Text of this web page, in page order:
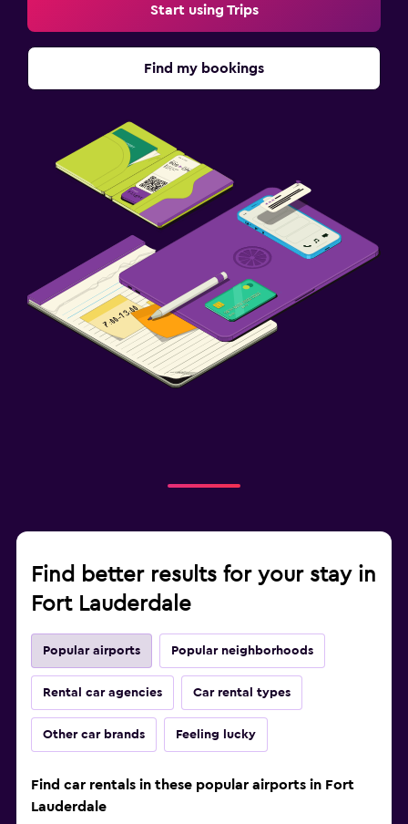
Start using Trips
Find my bookings
Find better results for your stay in
Fort Lauderdale
Popular airports Popular neighborhoods
Rental car agencies Car rental types
Other car brands Feeling lucky
Find car rentals in these popular airports in Fort
Lauderdale